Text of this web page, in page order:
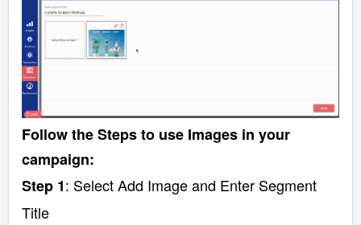
Follow the Steps to use Images in your
campaign:
Step 1: Select Add Image and Enter Segment
Title